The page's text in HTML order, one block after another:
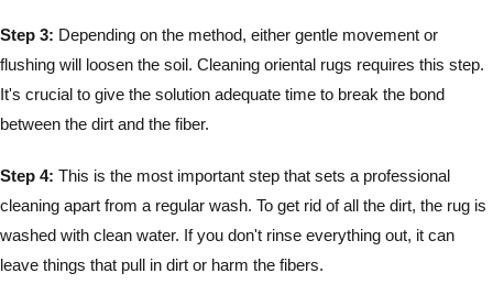
Step 3: Depending on the method, either gentle movement or
flushing will loosen the soil. Cleaning oriental rugs requires this step.
It's crucial to give the solution adequate time to break the bond
between the dirt and the fiber.
Step 4: This is the most important step that sets a professional
cleaning apart from a regular wash. To get rid of all the dirt, the rug is
washed with clean water. If you don't rinse everything out, it can
leave things that pull in dirt or harm the fibers.